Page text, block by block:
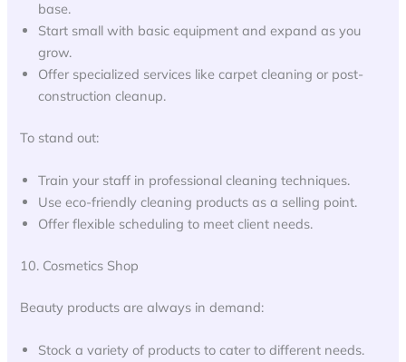
base.
Start small with basic equipment and expand as you
grow.
Offer specialized services like carpet cleaning or post-
construction cleanup.
To stand out:
Train your staff in professional cleaning techniques.
Use eco-friendly cleaning products as a selling point.
Offer flexible scheduling to meet client needs.
10. Cosmetics Shop
Beauty products are always in demand:
Stock a variety of products to cater to different needs.